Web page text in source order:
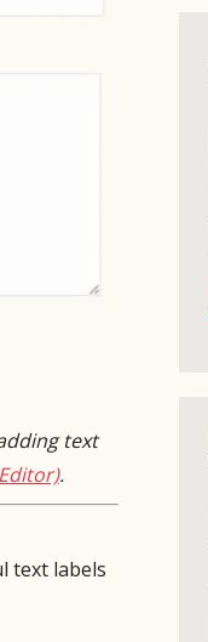
text
.
text labels